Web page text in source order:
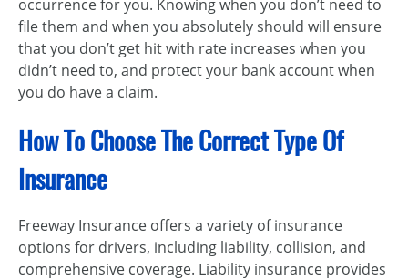
occurrence for you. Knowing when you don’t need to
file them and when you absolutely should will ensure
that you don’t get hit with rate increases when you
didn’t need to, and protect your bank account when
you do have a claim.
How To Choose The Correct Type Of
Insurance
Freeway Insurance offers a variety of insurance
options for drivers, including liability, collision, and
comprehensive coverage. Liability insurance provides